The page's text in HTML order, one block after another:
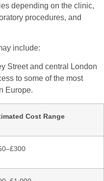
depending on the clinic,
procedures, and
include:
Street and central London
to some of the most
Europe.
Cost Range